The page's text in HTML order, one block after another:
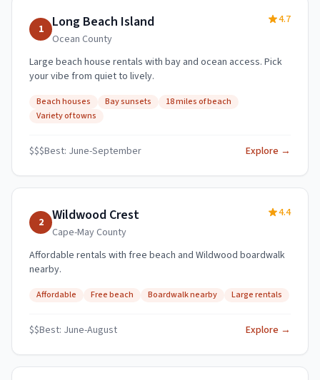
1 Long Beach Island
Ocean County
4.7
Large beach house rentals with bay and ocean access. Pick
your vibe from quiet to lively.
Beach houses Bay sunsets
18 miles of beach
Variety of towns
$$$Best: June-September Explore →
2 Wildwood Crest
Cape-MayCounty
4.4
Affordable rentals with free beach and Wildwood boardwalk
nearby.
Affordable Free beach Boardwalk nearby Large rentals
$$Best: June-August Explore →